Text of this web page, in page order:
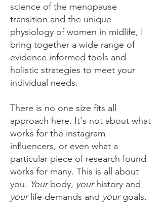
science of the menopause
transition and the unique
physiology of women in midlife, I
bring together a wide range of
evidence informed tools and
holistic strategies to meet your
individual needs.
There is no one size fits all
approach here. It's not about what
works for the instagram
influencers, or even what a
particular piece of research found
works for many. This is all about
you. Your body, yourhistory and
yourlife demands and yourgoals.